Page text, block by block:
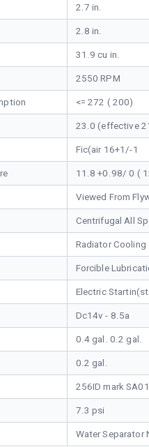
2.7 in.
2.8 in.
31.9 cu in.
2550 RPM
<= 272 ( 200)
23.0 (effective
Fic(air 16+1/-1
11.8 +0.98/ 0 (
Viewed From
Centrifugal All
Radiator Cooling
Forcible
Electric
Dc14v - 8.5a
0.4 gal. 0.2 gal.
0.2 gal.
256ID mark SA01
7.3 psi
Water Separator